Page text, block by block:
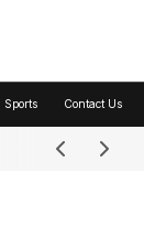
Sports Contact Us